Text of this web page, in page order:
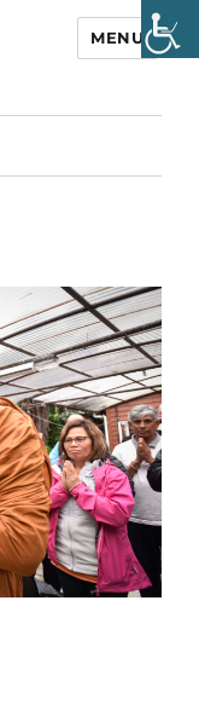
MENU